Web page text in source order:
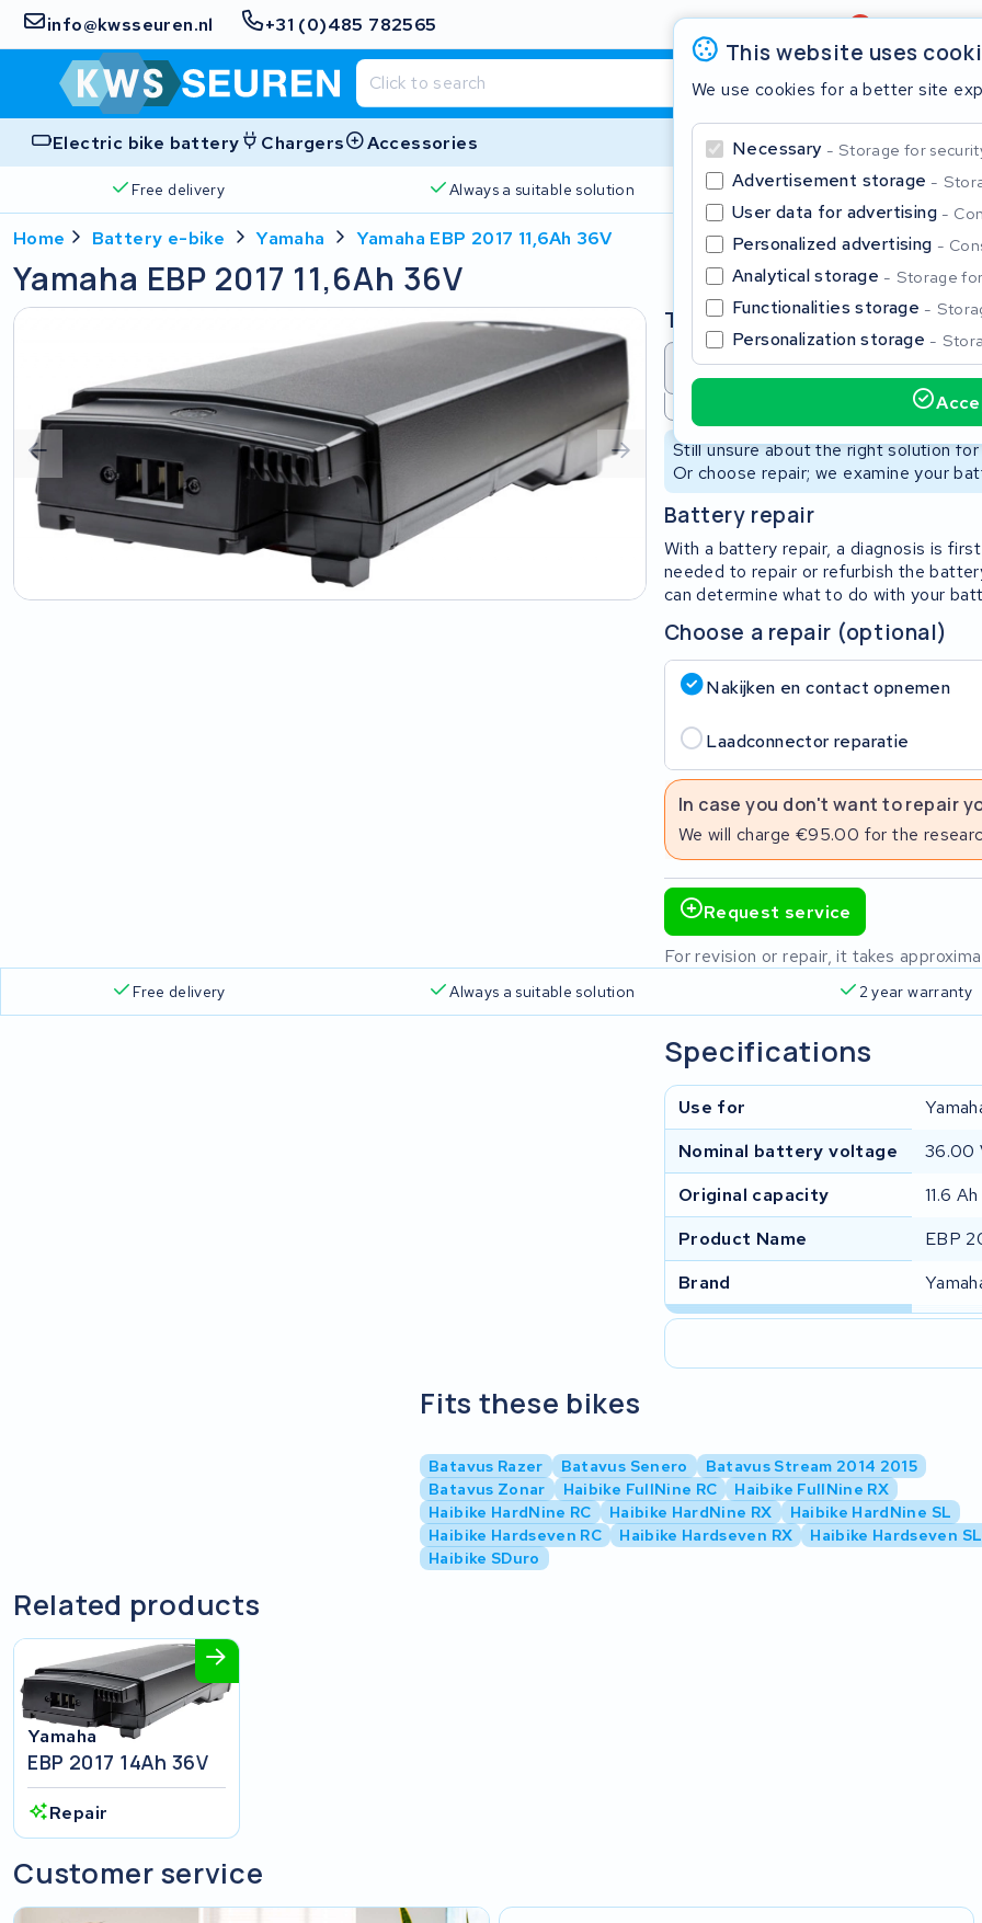
info@kwsseuren.nl +31 (0)485 782565 Review4,6/5
Electric bike battery Chargers Accessories
Free delivery Always a suitable solution 2 year warranty
This website uses
We use cookies for a better site
Necessary Storage for
Advertisement storage
User data for advertising
Personalized advertising
Analytical storage Storage
Functionalities storage
Personalization storage
Home Battery e-bike Yamaha Yamaha EBP 2017 11,6Ah 36V
Yamaha EBP 2017 11,6Ah 36V
Type
Battery revision Battery
Still unsure about the right solution
Or choose repair; we examine your
Battery repair
With a battery repair, a diagnosis is
needed to repair or refurbish the
can determine what to do with your
Choose a repair (optional)
Nakijken en contact opnemen
Laadconnector reparatie
In case you don't want to repair
We will charge €95.00 for the
Request service
For revision or repair, it takes
Free delivery Always a suitable solution 2 year warranty
Specifications
Use for
Nominal battery voltage
36.00
Original capacity
11.6 Ah
Product Name
EBP
Brand
Fits these bikes
Batavus Razer Batavus Senero
Batavus Stream 2014 2015
Batavus Zonar
Haibike FullNine RC
Haibike FullNine RX
Haibike HardNine RC
Haibike HardNine RX
Haibike HardNine SL
Haibike Hardseven RC
Haibike Hardseven RX
Haibike Hardseven SL
Haibike SDuro
Related products
Yamaha
EBP 2017 14Ah 36V
Repair
Customer service
Close
Start typing in the search bar to search